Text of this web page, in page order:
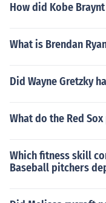
How did Kobe
What is Brendan
Did Wayne Gretzky
What do the Red
Which fitness skill
Baseball pitchers